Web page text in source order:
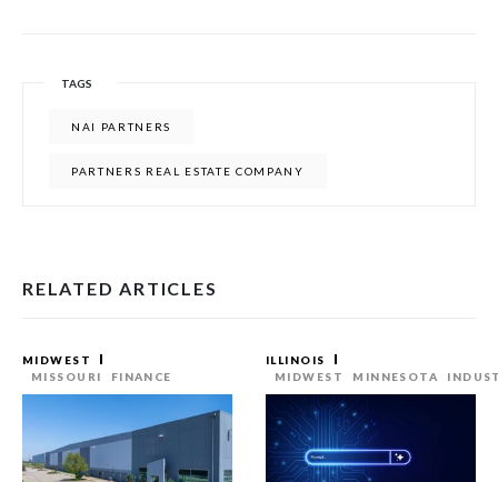
TAGS
NAI PARTNERS
PARTNERS REAL ESTATE COMPANY
RELATED ARTICLES
MIDWEST
MISSOURI
FINANCE
ILLINOIS
MIDWEST
MINNESOTA